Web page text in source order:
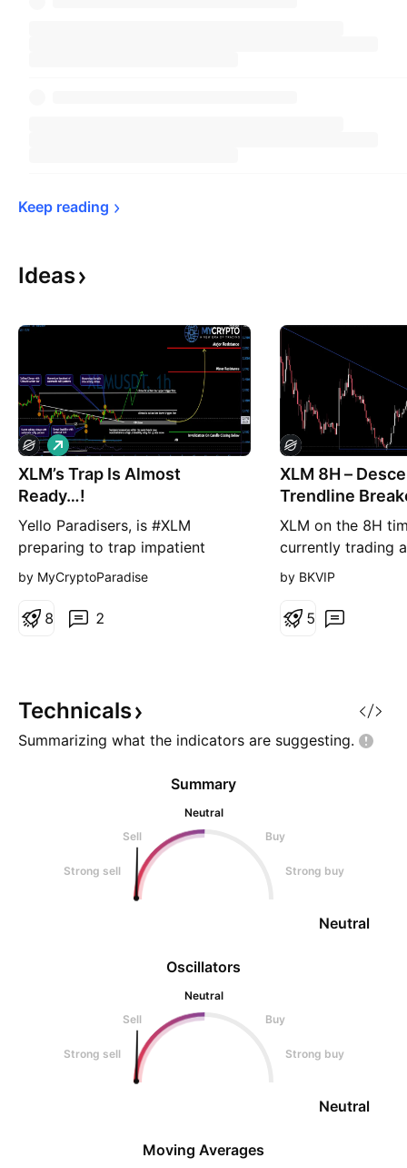
Keep reading
Ideas
XLM’s Trap Is Almost
Ready…!
Yello Paradisers, is #XLM
preparing to trap impatient
traders before its next major
simple pullback is developing
improving bullish momentum, and
early signs of accumulation. With
pric
L
o
n
by MyCryptoParadise
2
8
XLM 8H –
Trendline
Key Horizontal
XLM on the 8H
currently trading
after breaking
capped every
0.1770–0.1810
resistance in a
by BKVIP
5
Technicals
Summarizing what the indicators are suggesting.
Oscillators
Neutral
Sell
Buy
Strong sell Strong buy
Neutral
Summary
Neutral
Sell
Buy
Strong sell Strong buy
Neutral
Moving Averages